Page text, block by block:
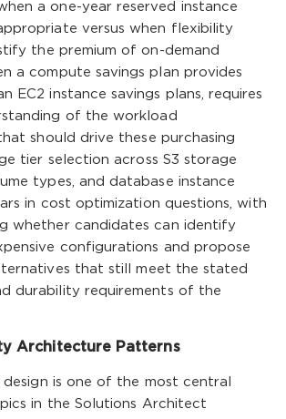
a one-year reserved instance
versus when flexibility
the premium of on-demand
a compute savings plan provides
EC2 instance savings plans, requires
of the workload
should drive these purchasing
tier selection across S3 storage
types, and database instance
in cost optimization questions, with
whether candidates can identify
configurations and propose
that still meet the stated
durability requirements of the
Architecture Patterns
design is one of the most central
in the Solutions Architect